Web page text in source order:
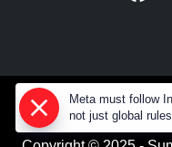
Meta must follow
not just global
sources